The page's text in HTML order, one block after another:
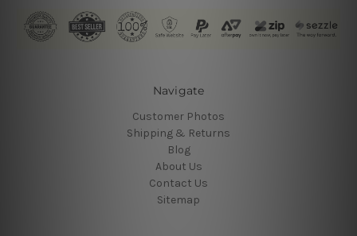
Navigate
Customer Photos
Shipping & Returns
Blog
About Us
Contact Us
Sitemap